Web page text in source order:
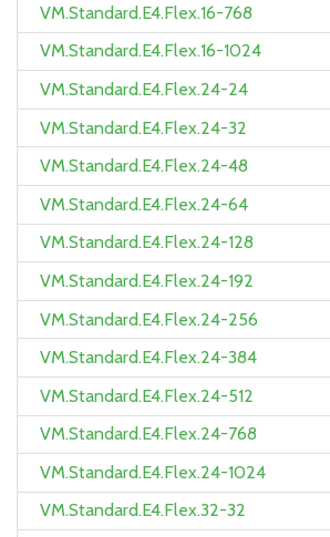
VM.Standard.E4.Flex.16-768
VM.Standard.E4.Flex.16-1024
VM.Standard.E4.Flex.24-24
VM.Standard.E4.Flex.24-32
VM.Standard.E4.Flex.24-48
VM.Standard.E4.Flex.24-64
VM.Standard.E4.Flex.24-128
VM.Standard.E4.Flex.24-192
VM.Standard.E4.Flex.24-256
VM.Standard.E4.Flex.24-384
VM.Standard.E4.Flex.24-512
VM.Standard.E4.Flex.24-768
VM.Standard.E4.Flex.24-1024
VM.Standard.E4.Flex.32-32